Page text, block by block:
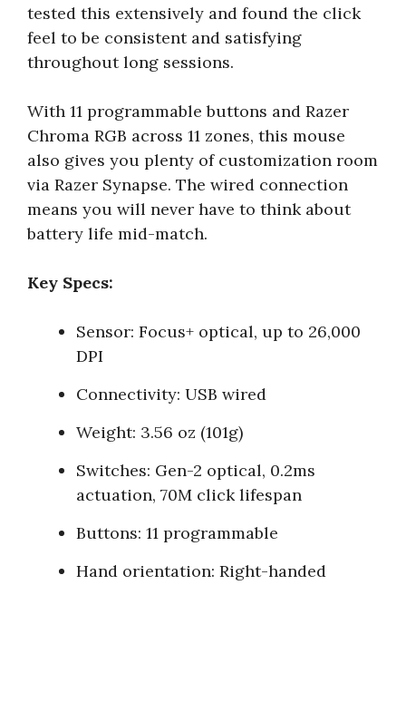
tested this extensively and found the click
feel to be consistent and satisfying
throughout long sessions.
With 11 programmable buttons and Razer
Chroma RGB across 11 zones, this mouse
also gives you plenty of customization room
via Razer Synapse. The wired connection
means you will never have to think about
battery life mid-match.
Key Specs:
Sensor: Focus+ optical, up to 26,000
DPI
Connectivity: USB wired
Weight: 3.56 oz (101g)
Switches: Gen-2 optical, 0.2ms
actuation, 70M click lifespan
Buttons: 11 programmable
Hand orientation: Right-handed